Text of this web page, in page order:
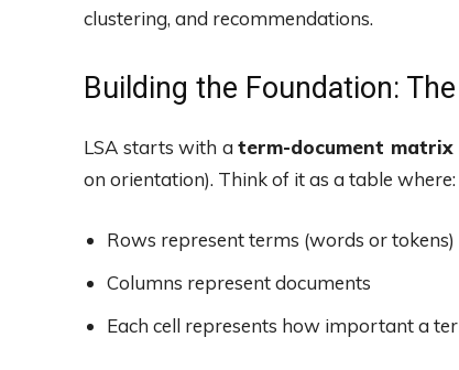
clustering, and recommendations.
Building the Foundation:
LSA starts with aterm-document matrix
on orientation). Think of it as a table where:
Rows represent terms (words or tokens)
Columns represent documents
Each cell represents how important a